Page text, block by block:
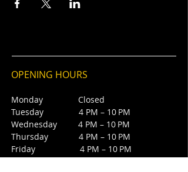
OPENING HOURS
Monday Closed
Tuesday 4 PM – 10 PM
Wednesday 4 PM – 10 PM
Thursday 4 PM – 10 PM
Friday 4 PM – 10 PM
Saturday 12 PM – 5 PM